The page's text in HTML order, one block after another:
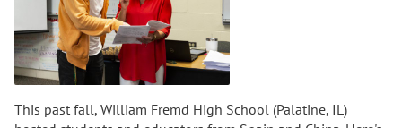
DESERT
This past fall, William Fremd High School (Palatine, IL)